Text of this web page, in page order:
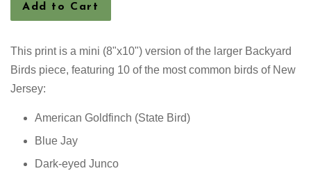
Add to Cart
This print is a mini (8"x10") version of the larger Backyard
Birds piece, featuring 10 of the most common birds of New
Jersey:
American Goldfinch (State Bird)
Blue Jay
Dark-eyed Junco